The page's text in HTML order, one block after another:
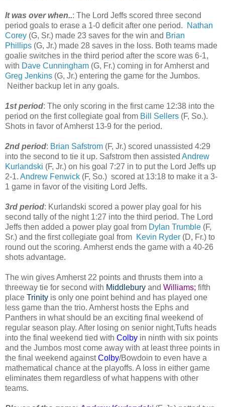
It was over when..: The Lord Jeffs scored three second
period goals to erase a 1-0 deficit after one period.
Nathan
Corey (G, Sr.) made 23 saves for the win and Brian
Phillips (G, Jr.) made 28 saves in the loss. Both teams made
goalie switches in the third period after the score was 6-1,
with Dave Cunningham (G, Fr.) coming in for Amherst and
Greg Jenkins (G, Jr.) entering the game for the Jumbos.
Neither backup let in any goals.
1st period: The only scoring in the first came 12:38 into the
period on the first collegiate goal from Bill Sellers (F, So.).
Shots in favor of Amherst 13-9 for the period.
2nd period: Brian Safstrom (F, Jr.) scored unassisted 4:29
into the second to tie it up. Safstrom then assisted Andrew
Kurlandski (F, Jr.) on his goal 7:27 in to put the Lord Jeffs up
2-1. Andrew Fenwick (F, So.) scored at 13:18 to make it a 3-
1 game in favor of the visiting Lord Jeffs.
3rd period: Kurlandski scored a power play goal for his
second tally of the night 1:27 into the third period. The Lord
Jeffs then added a power play goal from Dylan Trumble (F,
Sr.) and the first collegiate goal from Kevin Ryder (D, Fr.) to
round out the scoring. Amherst ends the game with a 40-26
shots advantage.
The win gives Amherst 22 points and thrusts them into a
threeway tie for second with Middlebury and Williams; fifth
place Trinity is only one point behind and has played one
less game than the trio. Amherst hosts the Ephs and
Panthers in what should be an exciting final weekend of
regular season play. After losing on senior night,Tufts heads
into the final weekend tied with Colby in ninth with six points
and the Jumbos most come away with at least three points in
the final weekend againstColby/Bowdoin to even have a
mathematical chance at the playoffs. A loss in either game
eliminates them regardless of what happens with other
teams.